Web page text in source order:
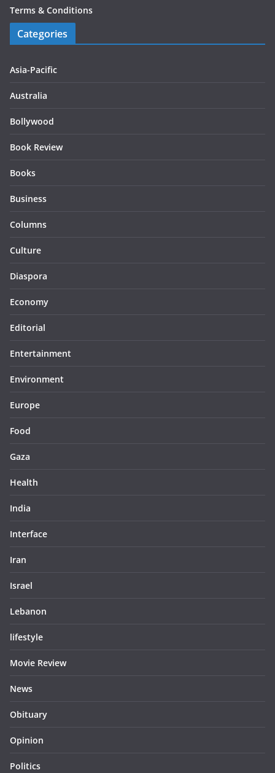
Terms & Conditions
Categories
Asia-Pacific
Australia
Bollywood
Book Review
Books
Business
Columns
Culture
Diaspora
Economy
Editorial
Entertainment
Environment
Europe
Food
Gaza
Health
India
Interface
Iran
Israel
Lebanon
lifestyle
Movie Review
News
Obituary
Opinion
Politics